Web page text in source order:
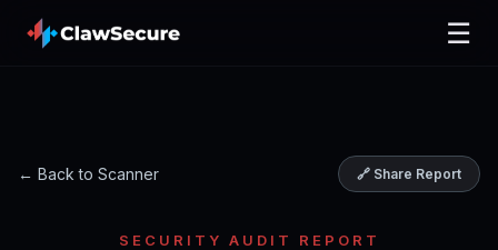
☰
← Back to Scanner 🔗 Share Report
SECURITY AUDIT REPORT